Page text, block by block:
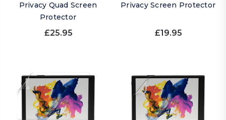
Privacy Quad Screen
Protector
£25.95
Privacy Screen Protector
£19.95